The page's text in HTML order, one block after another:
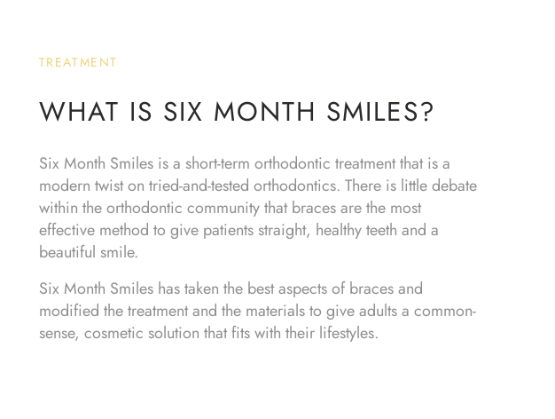
TREATMENT
WHAT IS SIX MONTH SMILES?
Six Month Smiles is a short-term orthodontic treatment that is a
modern twist on tried-and-tested orthodontics. There is little debate
within the orthodontic community that braces are the most
effective method to give patients straight, healthy teeth and a
beautiful smile.
Six Month Smiles has taken the best aspects of braces and
modified the treatment and the materials to give adults a common-
sense, cosmetic solution that fits with their lifestyles.